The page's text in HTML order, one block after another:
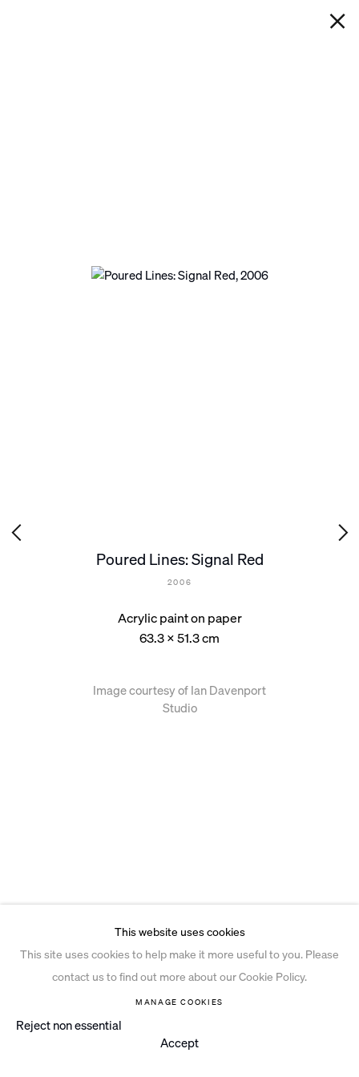
This website uses cookies
This site uses cookies to help make it more useful to you. Please
contact us to find out more about our Cookie Policy.
MANAGE COOKIES
Reject non essential
Accept
Open a larger version of the following image in a
Poured Lines: Signal Red
2006
Acrylic paint on paper
63.3 x 51.3 cm
Image courtesy of Ian Davenport
Studio